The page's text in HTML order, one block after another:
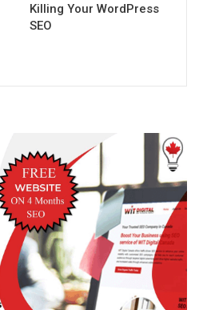
Killing Your WordPress
SEO